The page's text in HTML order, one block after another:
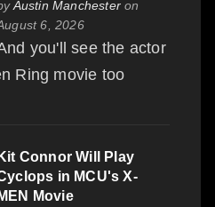
Austin Manchester on
6, 2026
you'll see the actor
Ring movie too
Kit Connor Will Play
in MCU's X-
MEN Movie